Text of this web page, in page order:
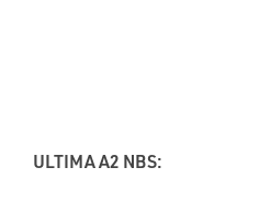
ULTIMA A2 NBS: